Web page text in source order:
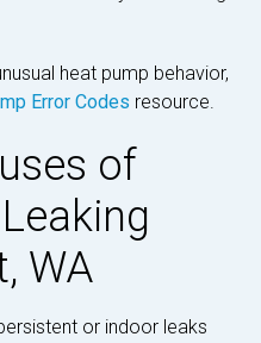
heat pump behavior,
Error Codes resource.
of
WA
or indoor leaks